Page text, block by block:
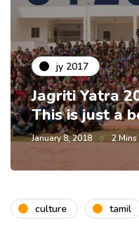
jy 2017
Jagriti Yatra
This is just a
January 8, 2018 2 Mins
culture tamil